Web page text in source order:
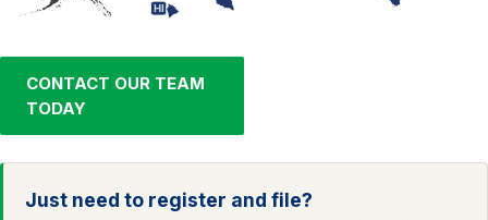
HI
CONTACT OUR TEAM
TODAY
Just need to register and file?